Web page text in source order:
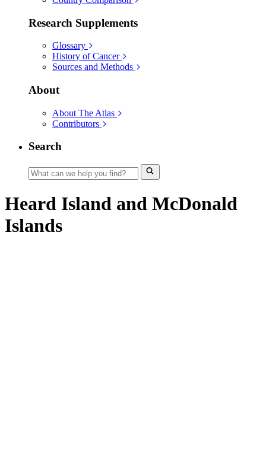
Research Supplements
Glossary
History of Cancer
Sources and Methods
About
About The Atlas
Contributors
Search
Heard Island and McDonald
Islands